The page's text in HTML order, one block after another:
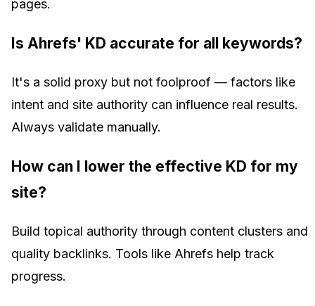
pages.
Is Ahrefs' KD accurate for all keywords?
It's a solid proxy but not foolproof — factors like
intent and site authority can influence real results.
Always validate manually.
How can I lower the effective KD for my
site?
Build topical authority through content clusters and
quality backlinks. Tools like Ahrefs help track
progress.